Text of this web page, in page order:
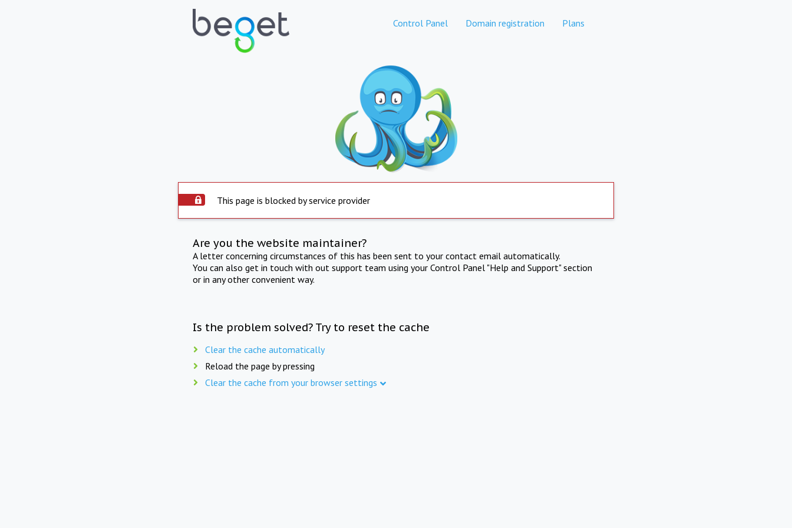
Control Panel Domain registration Plans
This page is blocked by service provider
Are you the website maintainer?
A letter concerning circumstances of this has been sent to your contact email automatically.
You can also get in touch with out support team using your Control Panel "Help and Support" section
or in any other convenient way.
Is the problem solved? Try to reset the cache
Clear the cache automatically
Reload the page by pressing
Clear the cache from your browser settings